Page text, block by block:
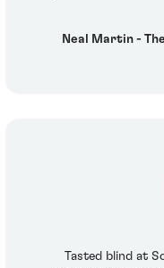
Neal Martin -
Tasted blind at